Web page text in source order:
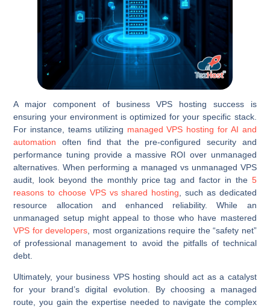
A major component of business VPS hosting success is
ensuring your environment is optimized for your specific stack.
For instance, teams utilizing managed VPS hosting for AI and
automation often find that the pre-configured security and
performance tuning provide a massive ROI over unmanaged
alternatives. When performing a managed vs unmanaged VPS
audit, look beyond the monthly price tag and factor in the 5
reasons to choose VPS vs shared hosting , such as dedicated
resource allocation and enhanced reliability. While an
unmanaged setup might appeal to those who have mastered
VPS for developers , most organizations require the “safety net”
of professional management to avoid the pitfalls of technical
debt.
Ultimately, your business VPS hosting should act as a catalyst
for your brand’s digital evolution. By choosing a managed
route, you gain the expertise needed to navigate the complex